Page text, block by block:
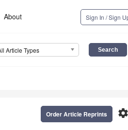
About Sign In / Sign
Article Types
settings
Order Article Reprints